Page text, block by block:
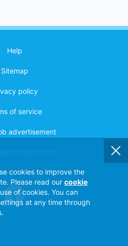
Help
Sitemap
policy
of service
advertisement
publication
cookies to improve the
Please read our cookie
of cookies. You can
at any time through